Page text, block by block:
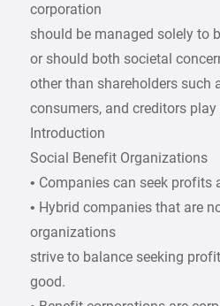
corporation
should be managed solely to
or should both societal
other than shareholders such
consumers, and creditors play
Introduction
Social Benefit Organizations
• Companies can seek profits
• Hybrid companies that are
organizations
strive to balance seeking
good.